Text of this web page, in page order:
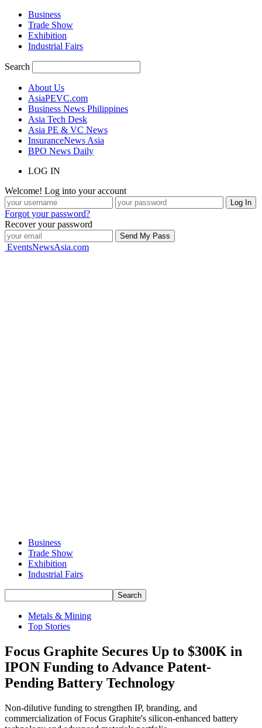
Business
Trade Show
Exhibition
Industrial Fairs
Search
About Us
AsiaPEVC.com
Business News Philippines
Asia Tech Desk
Asia PE & VC News
InsuranceNews Asia
BPO News Daily
LOG IN
Welcome! Log into your account
Forgot your password?
Recover your password
EventsNewsAsia.com
Business
Trade Show
Exhibition
Industrial Fairs
Metals & Mining
Top Stories
Focus Graphite Secures Up to $300K in
IPON Funding to Advance Patent-
Pending Battery Technology
Non-dilutive funding to strengthen IP, branding, and
commercialization of Focus Graphite's silicon-enhanced battery